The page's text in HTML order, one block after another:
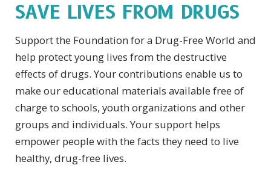
SAVE LIVES FROM DRUGS
Support the Foundation for a Drug-Free World and
help protect young lives from the destructive
effects of drugs. Your contributions enable us to
make our educational materials available free of
charge to schools, youth organizations and other
groups and individuals. Your support helps
empower people with the facts they need to live
healthy, drug-free lives.